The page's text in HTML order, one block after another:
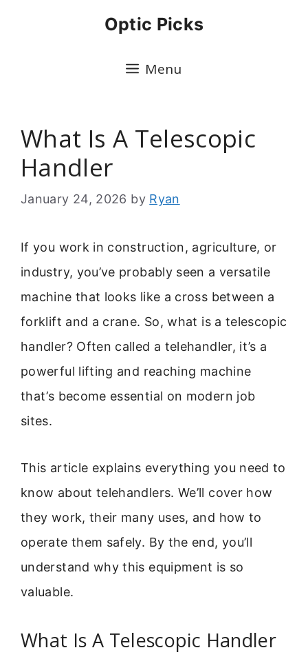
Optic Picks
Menu
What Is A Telescopic
Handler
January 24, 2026 by Ryan
If you work in construction, agriculture, or
industry, you’ve probably seen a versatile
machine that looks like a cross between a
forklift and a crane. So, what is a telescopic
handler? Often called a telehandler, it’s a
powerful lifting and reaching machine
that’s become essential on modern job
sites.
This article explains everything you need to
know about telehandlers. We’ll cover how
they work, their many uses, and how to
operate them safely. By the end, you’ll
understand why this equipment is so
valuable.
What Is A Telescopic Handler